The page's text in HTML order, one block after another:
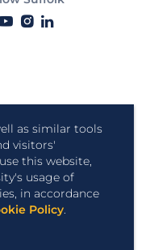
as similar tools
visitors'
this website,
usage of
in accordance
Policy.